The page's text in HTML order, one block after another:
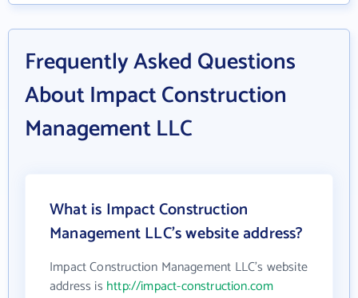
Frequently Asked Questions
About Impact Construction
Management LLC
What is Impact Construction
Management LLC's website address?
Impact Construction Management LLC's website
address is http://impact-construction.com